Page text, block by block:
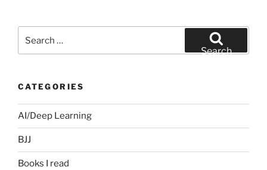
for:
Search
CATEGORIES
AI/Deep Learning
BJJ
Books I read